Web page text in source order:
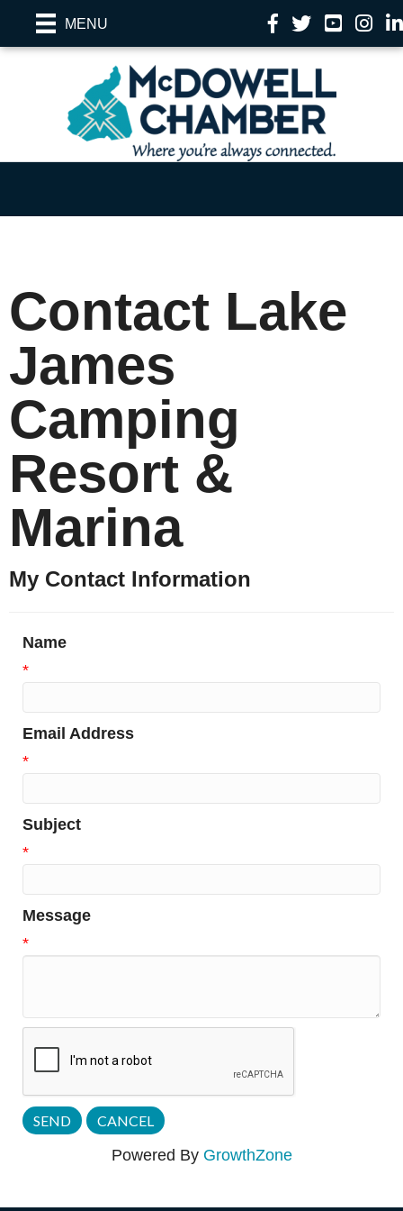
MENU Facebook
TwitterYouTube
Contact Lake
James
Camping
Resort &
Marina
My Contact Information
Name
*
Email Address
*
Subject
*
Message
*
Powered By GrowthZone